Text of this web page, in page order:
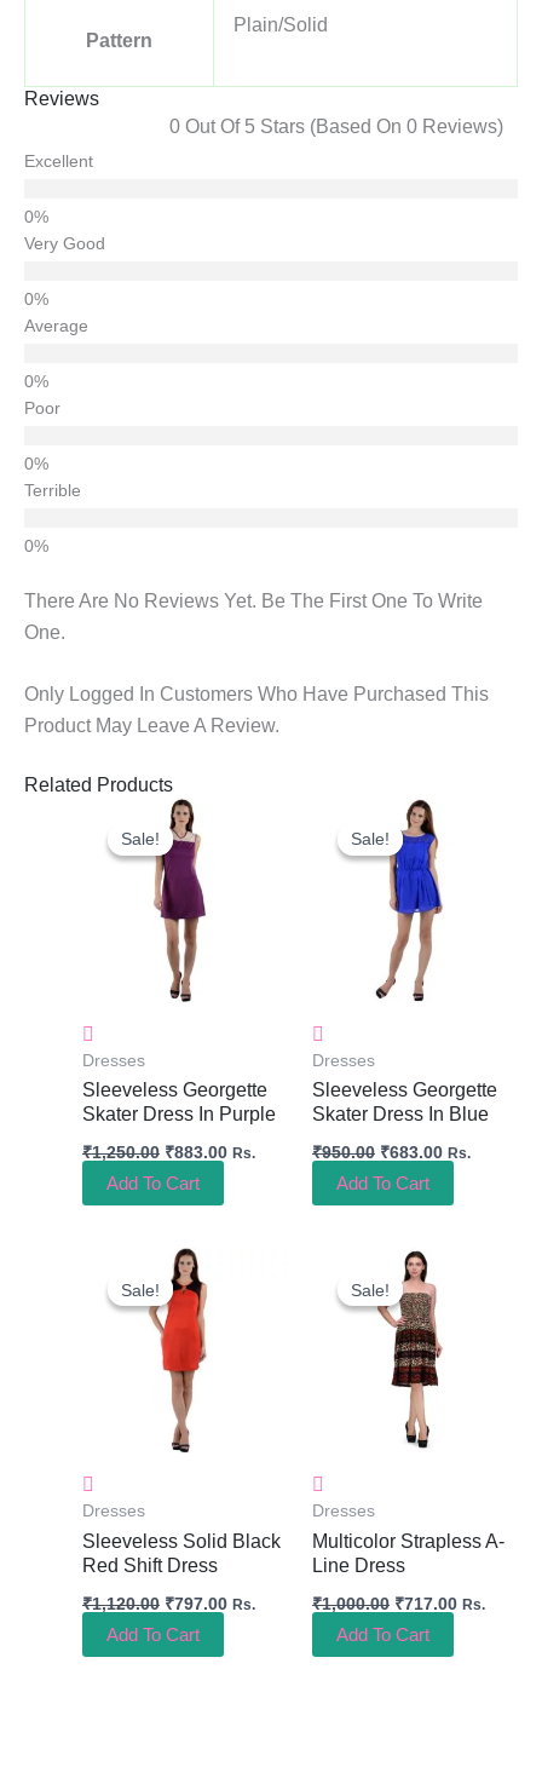
Pattern
Plain/Solid
Reviews
0 Out Of 5 Stars (based On 0 Reviews)
Excellent
Very Good
Average
Poor
Terrible
There Are No Reviews Yet. Be The First One To Write
One.
Only Logged In Customers Who Have Purchased This
Product May Leave A Review.
Related Products
Sale!
Sale!
Dresses
Sleeveless Georgette
Skater Dress In Purple
₹1,250.00
Original
Price
Was:
₹1,250.00.
₹883.00 Rs.
Add To Cart
Sale!
Sale!
Dresses
Sleeveless Georgette
Skater Dress In Blue
₹950.00
Original
Price
Was:
₹950.00.
₹683.00 Rs.
Add To Cart
Sale!
Sale!
Dresses
Sleeveless Solid Black
Red Shift Dress
₹1,120.00
Original
Price
Was:
₹1,120.00.
₹797.00 Rs.
Add To Cart
Sale!
Sale!
Dresses
Multicolor Strapless A-
Line Dress
₹1,000.00
Original
Price
Was:
₹1,000.00.
₹717.00 Rs.
Add To Cart